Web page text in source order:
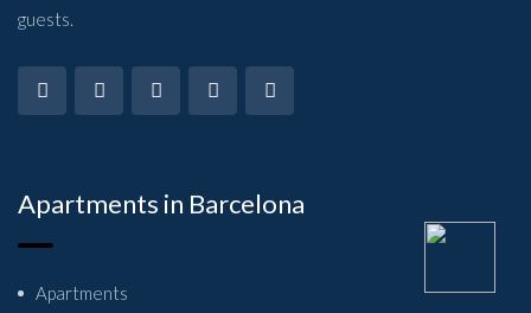
guests.
Apartments in Barcelona
Apartments